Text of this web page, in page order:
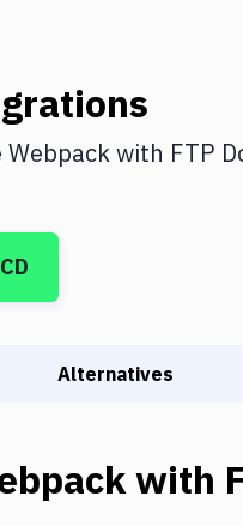
Webpackwith FTP
Alternatives
with